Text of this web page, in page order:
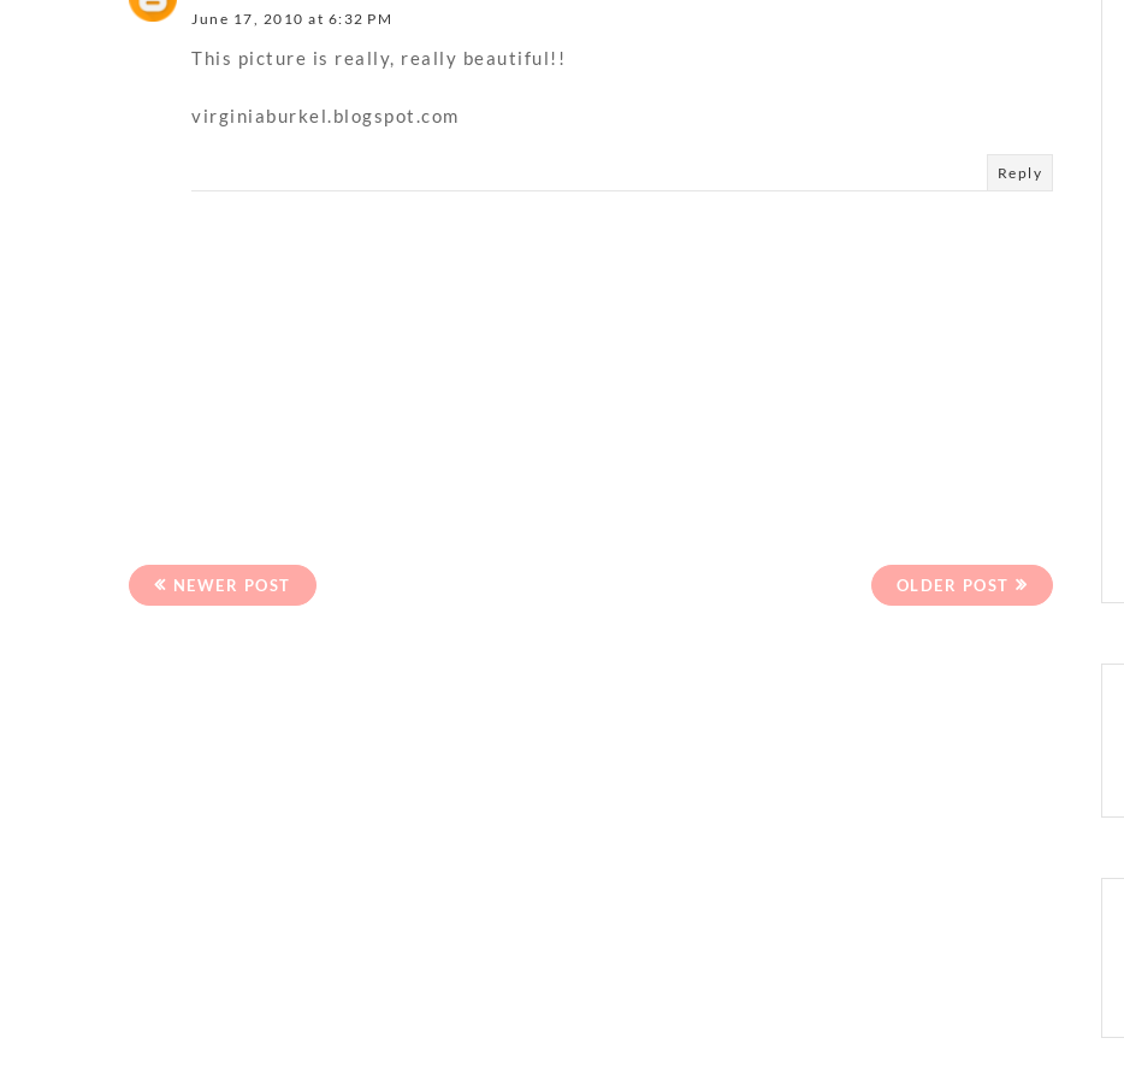
June 17, 2010 at 6:32 PM
This picture is really, really beautiful!!
virginiaburkel.blogspot.com
Reply
NEWER POST OLDER POST